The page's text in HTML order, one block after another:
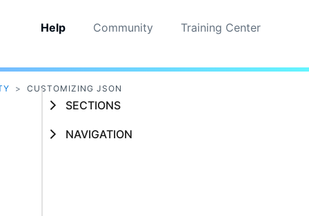
Help Community Training Center
> CUSTOMIZING JSON
SECTIONS
NAVIGATION